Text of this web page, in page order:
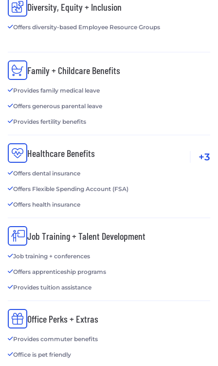
Diversity, Equity + Inclusion
Offers diversity-based Employee Resource Groups
Family + Childcare Benefits
Provides family medical leave
Offers generous parental leave
Provides fertility benefits
Healthcare Benefits
Offers dental insurance
Offers Flexible Spending Account (FSA)
Offers health insurance
+3
Job Training + Talent Development
Job training + conferences
Offers apprenticeship programs
Provides tuition assistance
Office Perks + Extras
Provides commuter benefits
Office is pet friendly